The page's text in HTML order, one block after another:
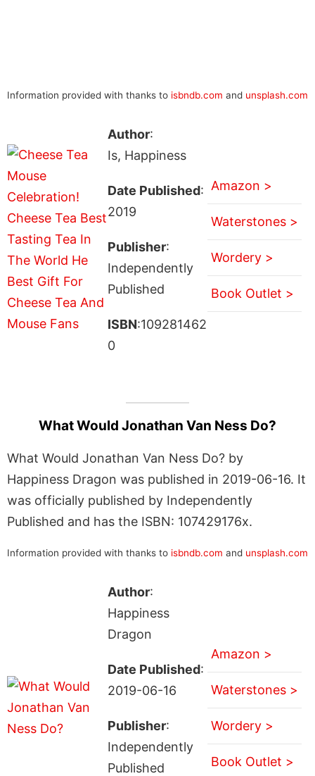
Information provided with thanks to isbndb.com and unsplash.com
Author:
Is, Happiness
Date Published:
2019
Publisher:
Independently
Published
ISBN:109281462
0
Amazon >
Waterstones >
Wordery >
Book Outlet >
What Would Jonathan Van Ness Do?
What Would Jonathan Van Ness Do? by
Happiness Dragon was published in 2019-06-16. It
was officially published by Independently
Published and has the ISBN: 107429176x.
Information provided with thanks to isbndb.com and unsplash.com
Author:
Happiness
Dragon
Date Published:
2019-06-16
Publisher:
Independently
Published
Amazon >
Waterstones >
Wordery >
Book Outlet >